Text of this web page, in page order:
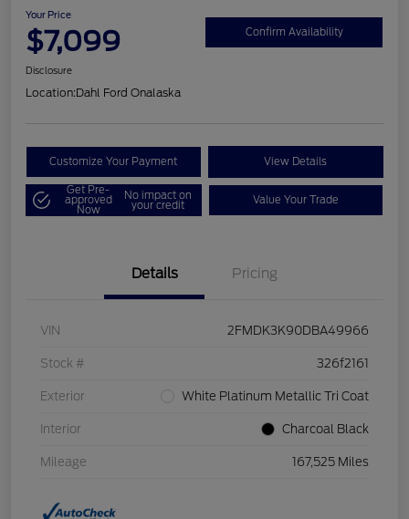
Your Price
$7,099 Confirm Availability
Disclosure
Location:Dahl Ford Onalaska
Customize Your Payment View Details
Get Pre-
approved
Now
No impact on
your credit Value Your Trade
Details Pricing
VIN 2FMDK3K90DBA49966
Stock # 326f2161
Exterior White Platinum Metallic Tri Coat
Interior Charcoal Black
Mileage 167,525 Miles